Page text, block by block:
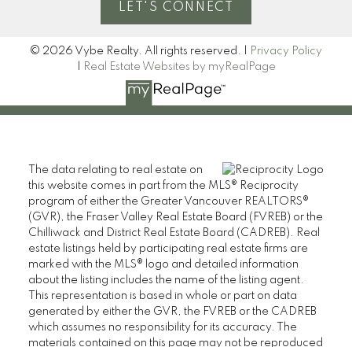
LET'S CONNECT
© 2026 Vybe Realty. All rights reserved. |
Privacy Policy
Real Estate Websites by myRealPage
The data relating to real estate on
this website comes in part from the MLS® Reciprocity
program of either the Greater Vancouver REALTORS®
(GVR), the Fraser Valley Real Estate Board (FVREB) or the
Chilliwack and District Real Estate Board (CADREB). Real
estate listings held by participating real estate firms are
marked with the MLS® logo and detailed information
about the listing includes the name of the listing agent.
This representation is based in whole or part on data
generated by either the GVR, the FVREB or the CADREB
which assumes no responsibility for its accuracy. The
materials contained on this page may not be reproduced